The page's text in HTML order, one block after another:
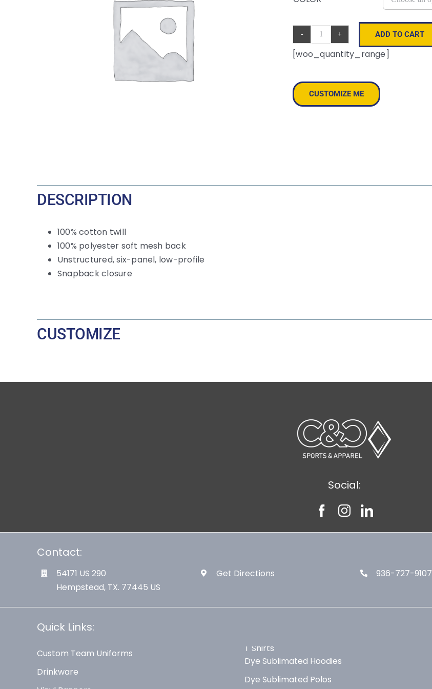
Offroad
Cap
ADD TO CART
[woo_quantity_range]
CUSTOMIZE ME
DESCRIPTION
100% cotton twill
100% polyester soft mesh back
Unstructured, six-panel, low-profile
Snapback closure
CUSTOMIZE
Social:
Contact:
54171 US 290
Hempstead, TX. 77445 US
Get Directions 936-727-9107
Quick Links:
Custom Team Uniforms
Drinkware
T Shirts
Dye Sublimated Hoodies
Dye Sublimated Polos